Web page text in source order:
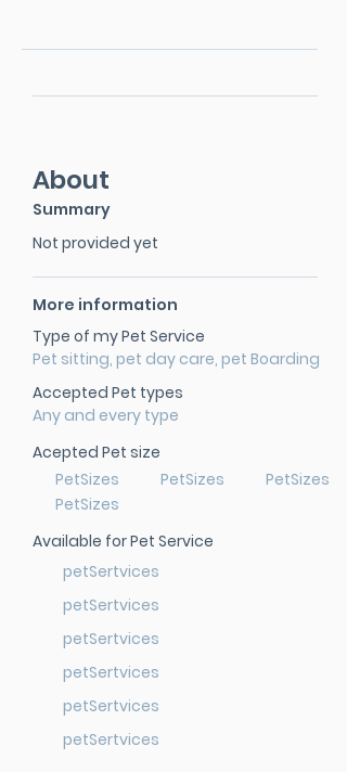
About
Summary
Not provided yet
More information
Type of my Pet Service
Pet sitting, pet day care, pet Boarding
Accepted Pet types
Any and every type
Acepted Pet size
PetSizes
PetSizes
PetSizes PetSizes
Available for Pet Service
petSertvices
petSertvices
petSertvices
petSertvices
petSertvices
petSertvices